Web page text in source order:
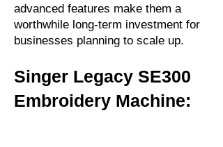
advanced features make them a
worthwhile long-term investment for
businesses planning to scale up.
Singer Legacy SE300
Embroidery Machine: